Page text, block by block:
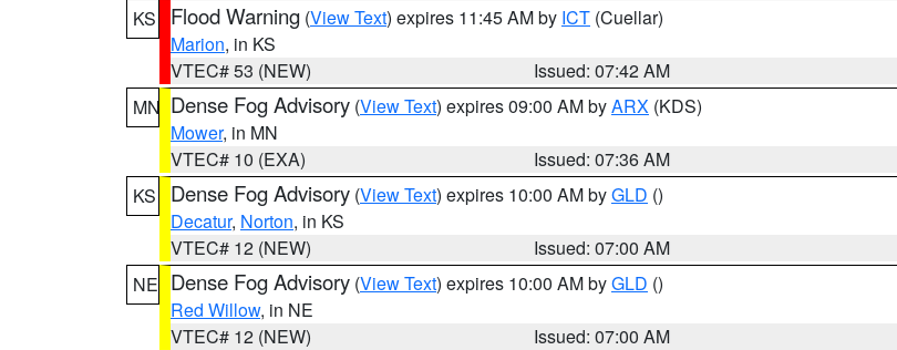
KS
Flood Warning (View Text) expires 11:45 AM by ICT (Cuellar)
Marion, in KS
VTEC# 53 (NEW)
Issued: 07:42 AM
MN Dense Fog Advisory (View Text) expires 09:00 AM byARX (KDS)
Mower, in MN
VTEC# 10 (EXA)
Issued: 07:36 AM
KS
Dense Fog Advisory (View Text) expires 10:00 AM byGLD ()
Decatur, Norton, in KS
VTEC# 12 (NEW)
Issued: 07:00 AM
NE Dense Fog Advisory (View Text) expires 10:00 AM byGLD ()
Red Willow, in NE
VTEC# 12 (NEW)
Issued: 07:00 AM